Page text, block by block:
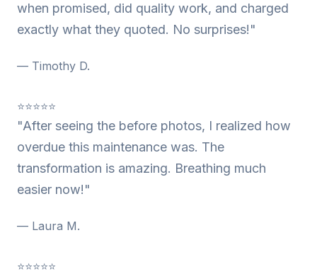
when promised, did quality work, and charged
exactly what they quoted. No surprises!"
— Timothy D.
⭐⭐⭐⭐⭐
"After seeing the before photos, I realized how
overdue this maintenance was. The
transformation is amazing. Breathing much
easier now!"
— Laura M.
⭐⭐⭐⭐⭐